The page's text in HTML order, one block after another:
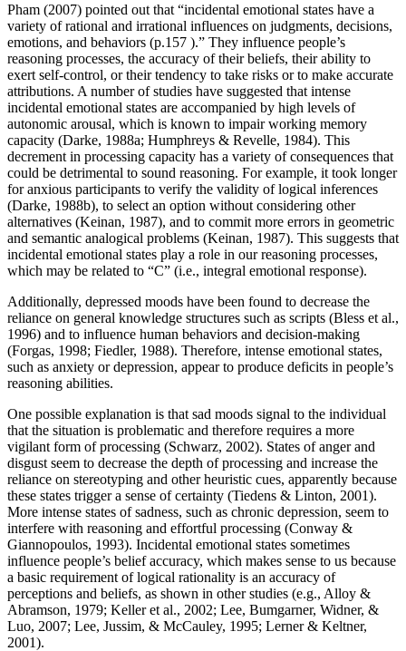
Pham (2007) pointed out that “incidental emotional states have a
variety of rational and irrational influences on judgments, decisions,
emotions, and behaviors (p.157 ).” They influence people’s
reasoning processes, the accuracy of their beliefs, their ability to
exert self-control, or their tendency to take risks or to make accurate
attributions. A number of studies have suggested that intense
incidental emotional states are accompanied by high levels of
autonomic arousal, which is known to impair working memory
capacity (Darke, 1988a; Humphreys & Revelle, 1984). This
decrement in processing capacity has a variety of consequences that
could be detrimental to sound reasoning. For example, it took longer
for anxious participants to verify the validity of logical inferences
(Darke, 1988b), to select an option without considering other
alternatives (Keinan, 1987), and to commit more errors in geometric
and semantic analogical problems (Keinan, 1987). This suggests that
incidental emotional states play a role in our reasoning processes,
which may be related to “C” (i.e., integral emotional response).
Additionally, depressed moods have been found to decrease the
reliance on general knowledge structures such as scripts (Bless et al.,
1996) and to influence human behaviors and decision-making
(Forgas, 1998; Fiedler, 1988). Therefore, intense emotional states,
such as anxiety or depression, appear to produce deficits in people’s
reasoning abilities.
One possible explanation is that sad moods signal to the individual
that the situation is problematic and therefore requires a more
vigilant form of processing (Schwarz, 2002). States of anger and
disgust seem to decrease the depth of processing and increase the
reliance on stereotyping and other heuristic cues, apparently because
these states trigger a sense of certainty (Tiedens & Linton, 2001).
More intense states of sadness, such as chronic depression, seem to
interfere with reasoning and effortful processing (Conway &
Giannopoulos, 1993). Incidental emotional states sometimes
influence people’s belief accuracy, which makes sense to us because
a basic requirement of logical rationality is an accuracy of
perceptions and beliefs, as shown in other studies (e.g., Alloy &
Abramson, 1979; Keller et al., 2002; Lee, Bumgarner, Widner, &
Luo, 2007; Lee, Jussim, & McCauley, 1995; Lerner & Keltner,
2001).